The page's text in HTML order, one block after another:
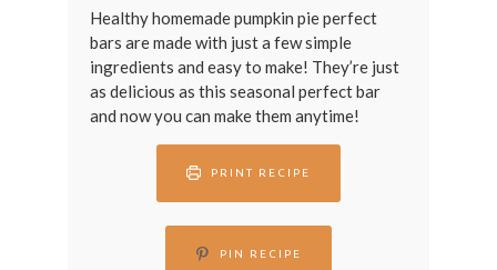
Healthy homemade pumpkin pie perfect
bars are made with just a few simple
ingredients and easy to make! They’re just
as delicious as this seasonal perfect bar
and now you can make them anytime!
PRINT RECIPE
PIN RECIPE